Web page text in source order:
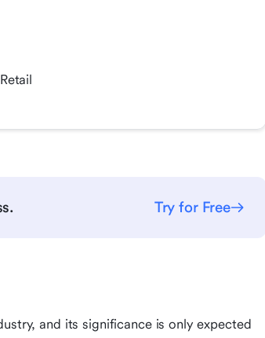
Try for Free
and its significance is only expected